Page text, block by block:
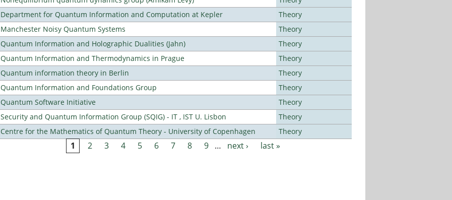
Department for Quantum Information and Computation at Kepler
Theory
Manchester Noisy Quantum Systems
Theory
Quantum Information and Holographic Dualities (Jahn)
Theory
Quantum Information and Thermodynamics in Prague
Theory
Quantum information theory in Berlin
Theory
Quantum Information and Foundations Group
Theory
Quantum Software Initiative
Theory
Security and Quantum Information Group (SQIG) - IT , IST U. Lisbon
Theory
Centre for the Mathematics of Quantum Theory - University of Copenhagen
Theory
1 2 3 4 5 6 7 8 9 … next › last »